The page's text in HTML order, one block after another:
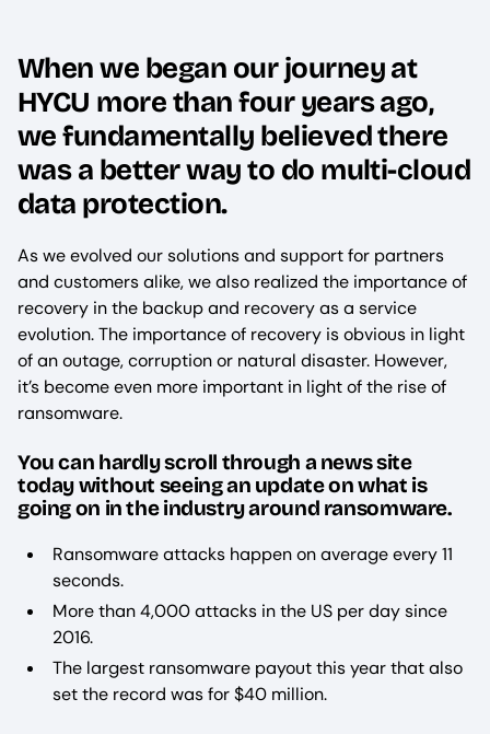
When we began our journey at
HYCU more than four years ago,
we fundamentally believed there
was a better way to do multi-cloud
data protection.
As we evolved our solutions and support for partners
and customers alike, we also realized the importance of
recovery in the backup and recovery as a service
evolution. The importance of recovery is obvious in light
of an outage, corruption or natural disaster. However,
it’s become even more important in light of the rise of
ransomware.
You can hardly scroll through a news site
today without seeing an update on what is
going on in the industry around ransomware.
Ransomware attacks happen on average every 11
seconds.
More than 4,000 attacks in the US per day since
2016.
The largest ransomware payout this year that also
set the record was for $40 million.